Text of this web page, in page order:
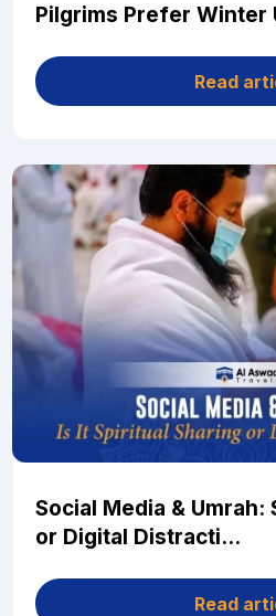
Pilgrims Prefer Winter
Read
Social Media & Umrah:
or Digital Distracti...
Read